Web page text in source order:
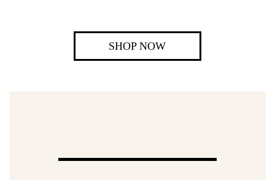
SHOP NOW